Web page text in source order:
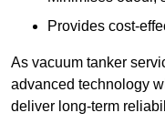
Provides cost-
As vacuum tanker
advanced technology
deliver long-term